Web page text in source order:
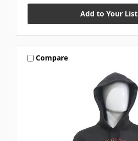
Add to Your List
Compare